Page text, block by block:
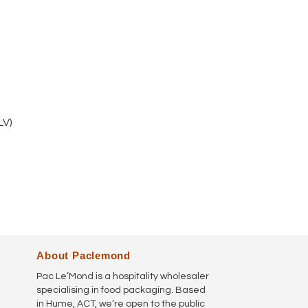
About Paclemond
Pac Le’Mond is a hospitality wholesaler
specialising in food packaging. Based
in Hume, ACT, we’re open to the public